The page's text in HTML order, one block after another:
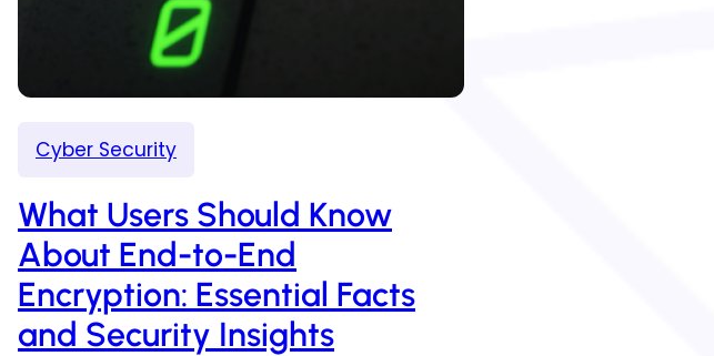
Cyber Security
What Users Should Know
About End-to-End
Encryption: Essential Facts
and Security Insights